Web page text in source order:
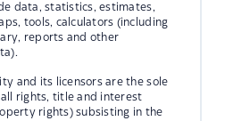
data, statistics, estimates,
tools, calculators (including
reports and other
and its licensors are the sole
rights, title and interest
rights) subsisting in the